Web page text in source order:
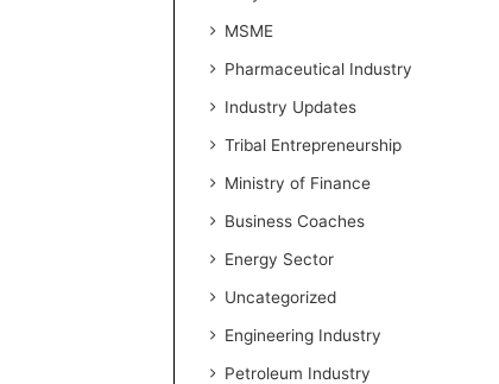
MSME
Pharmaceutical Industry
Industry Updates
Tribal Entrepreneurship
Ministry of Finance
Business Coaches
Energy Sector
Uncategorized
Engineering Industry
Petroleum Industry